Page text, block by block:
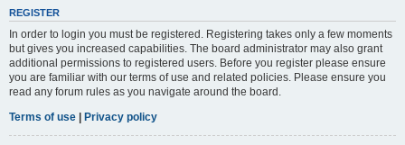
REGISTER
In order to login you must be registered. Registering takes only a few moments
but gives you increased capabilities. The board administrator may also grant
additional permissions to registered users. Before you register please ensure
you are familiar with our terms of use and related policies. Please ensure you
read any forum rules as you navigate around the board.
Terms of use | Privacy policy